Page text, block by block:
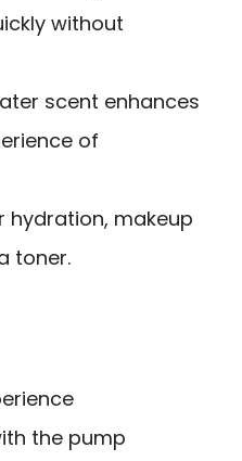
without
scent enhances
of
hydration, makeup
toner.
the pump